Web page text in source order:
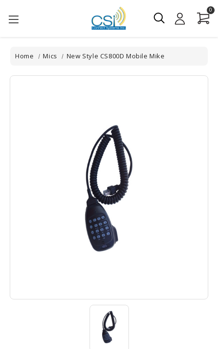
0
Home Mics New Style CS800D Mobile Mike